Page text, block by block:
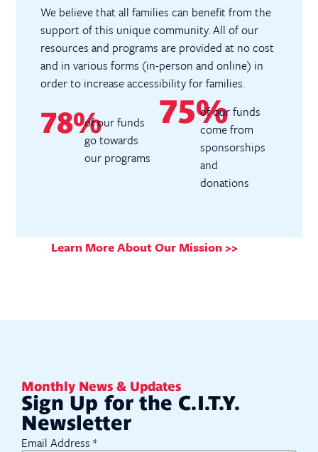
We believe that all families can benefit from the
support of this unique community. All of our
resources and programs are provided at no cost
and in various forms (in-person and online) in
order to increase accessibility for families.
78%of our funds
go towards
our programs
75%of our funds
come from
sponsorships
and
donations
Learn More About Our Mission >>
Monthly News & Updates
Sign Up for the C.I.T.Y.
Newsletter
Email Address *